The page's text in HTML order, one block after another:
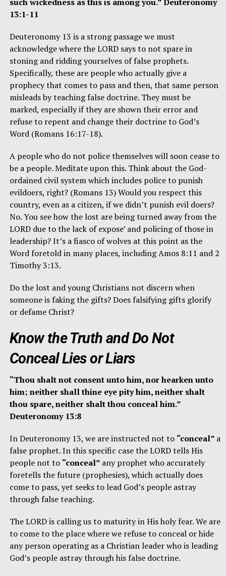
13:1-11
Deuteronomy 13 is a strong passage we must
acknowledge where the LORD says to not spare in
stoning and ridding yourselves of false prophets.
Specifically, these are people who actually give a
prophecy that comes to pass and then, that same person
misleads by teaching false doctrine. They must be
marked, especially if they are shown their error and
refuse to repent and change their doctrine to God’s
Word (Romans 16:17-18).
A people who do not police themselves will soon cease to
be a people. Meditate upon this. Think about the God-
ordained civil system which includes police to punish
evildoers, right? (Romans 13) Would you respect this
country, even as a citizen, if we didn’t punish evil doers?
No. You see how the lost are being turned away from the
LORD due to the lack of expose’ and policing of those in
leadership? It’s a fiasco of wolves at this point as the
Word foretold in many places, including Amos 8:11 and 2
Timothy 3:13.
Do the lost and young Christians not discern when
someone is faking the gifts? Does falsifying gifts glorify
or defame Christ?
Know the Truth and Do Not
Conceal Lies or Liars
“Thou shalt not consent unto him, nor hearken unto
him; neither shall thine eye pity him, neither shalt
thou spare, neither shalt thou conceal him.”
Deuteronomy 13:8
In Deuteronomy 13, we are instructed not to “conceal” a
false prophet. In this specific case the LORD tells His
people not to “conceal” any prophet who accurately
foretells the future (prophesies), which actually does
come to pass, yet seeks to lead God’s people astray
through false teaching.
The LORD is calling us to maturity in His holy fear. We are
to come to the place where we refuse to conceal or hide
any person operating as a Christian leader who is leading
God’s people astray through his false doctrine.